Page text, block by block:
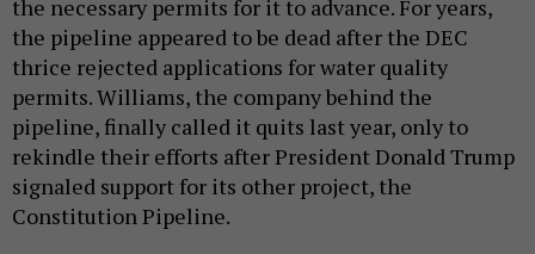
the necessary permits for it to advance. For years,
the pipeline appeared to be dead after the DEC
thrice rejected applications for water quality
permits. Williams, the company behind the
pipeline, finally called it quits last year, only to
rekindle their efforts after President Donald Trump
signaled support for its other project, the
Constitution Pipeline.